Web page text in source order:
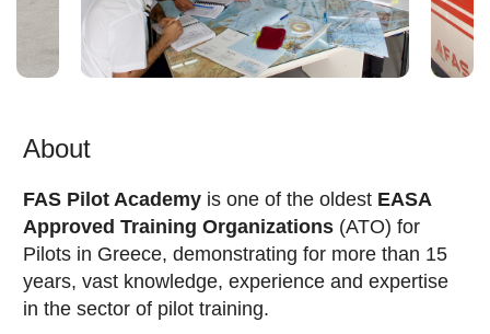
About
FAS Pilot Academy is one of the oldest EASA
Approved Training Organizations (ATO) for
Pilots in Greece, demonstrating for more than 15
years, vast knowledge, experience and expertise
in the sector of pilot training.